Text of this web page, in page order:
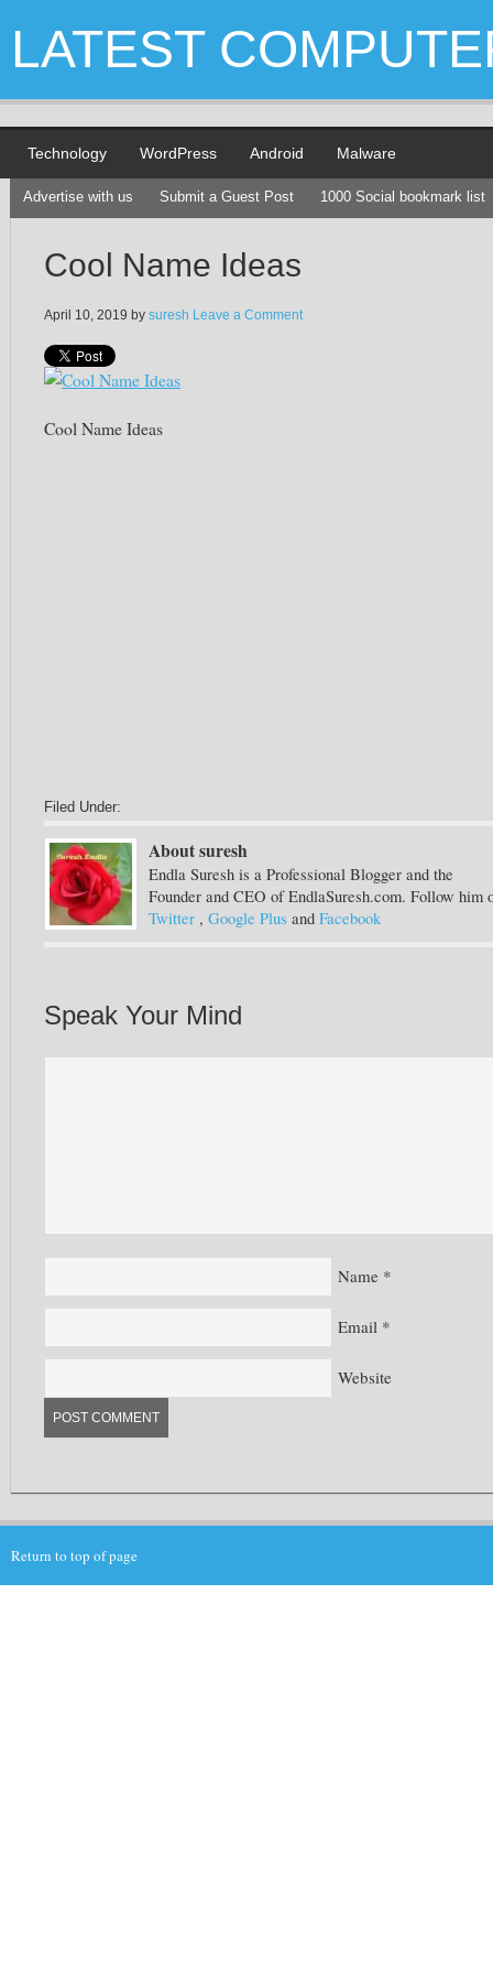
LATEST
Technology WordPress Android Malware
Advertise with us Submit a Guest Post 1000 Social bookmark list
Cool Name Ideas
April 10, 2019 by suresh Leave a Comment
Cool Name Ideas
Filed Under:
About suresh
Endla Suresh is a Professional Blogger and the
Founder and CEO of EndlaSuresh.com. Follow him
Twitter , Google Plus and Facebook
Speak Your Mind
Name *
Email *
Website
Return to top of page